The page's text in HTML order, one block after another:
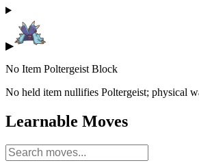
▶
No Item Poltergeist Block
No held item nullifies Poltergeist; physical
Learnable Moves